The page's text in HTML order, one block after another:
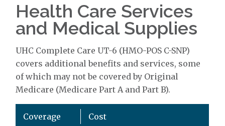
Health Care Services
and Medical Supplies
UHC Complete Care UT-6 (HMO-POS C-SNP)
covers additional benefits and services, some
of which may not be covered by Original
Medicare (Medicare Part A and Part B).
Coverage Cost